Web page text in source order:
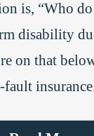
is, “Who
disability
on that